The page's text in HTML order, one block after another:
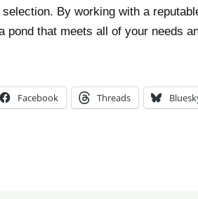
By working with a
pond that meets all of your needs
Facebook Threads